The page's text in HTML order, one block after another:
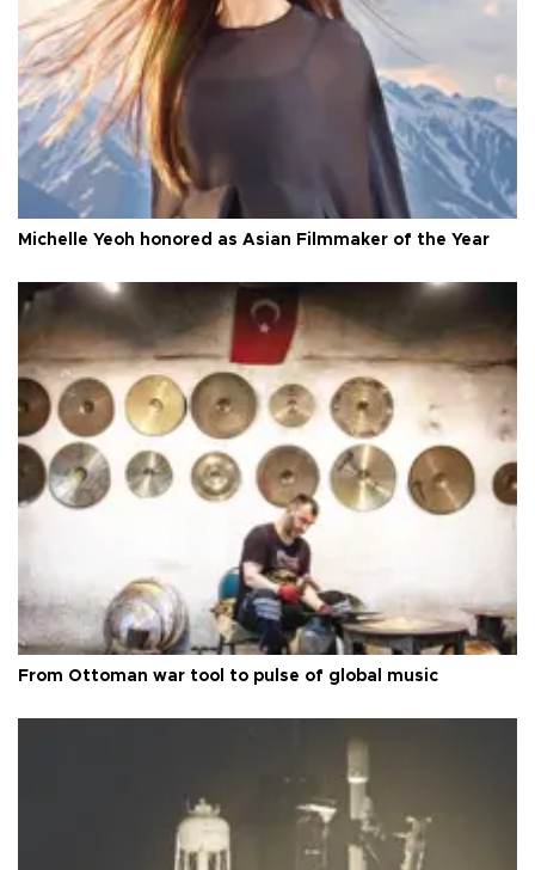
Michelle Yeoh honored as Asian Filmmaker of the Year
From Ottoman war tool to pulse of global music